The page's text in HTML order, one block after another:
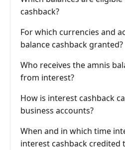
cashback?
For which currencies and
balance cashback granted?
Who receives the amnis
from interest?
How is interest cashback
business accounts?
When and in which time
interest cashback credited